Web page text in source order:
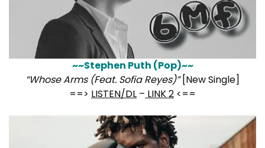
~~Stephen Puth (Pop)~~
“Whose Arms (Feat. Sofia Reyes)”[New Single]
==> LISTEN/DL – LINK 2 <==